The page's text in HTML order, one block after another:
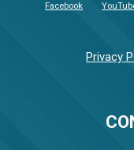
Facebook
Privacy